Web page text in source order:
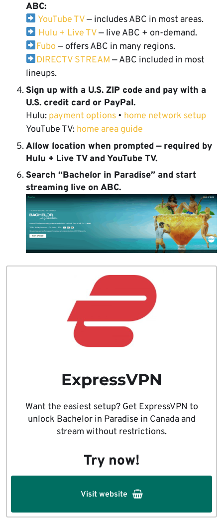
ABC:
YouTube TV— includes ABC in most areas.
Hulu + Live TV— live ABC + on-demand.
Fubo — offers ABC in many regions.
DIRECTV STREAM — ABC included in most
lineups.
Sign up with a U.S. ZIP code and pay with a
U.S. credit card or PayPal.
Hulu: payment options • home network setup
YouTube TV: home area guide
Allow location when prompted — required by
Hulu + Live TV and YouTube TV.
Search “Bachelor in Paradise” and start
streaming live on ABC.
ExpressVPN
Want the easiest setup? Get ExpressVPN to
unlock Bachelor in Paradise in Canada and
stream without restrictions.
Try now!
Visit website